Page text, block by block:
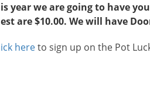
year we are going to have
are $10.00. We will have
hereto sign up on the Pot